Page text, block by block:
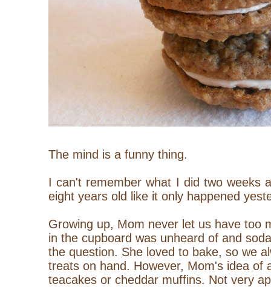
The mind is a funny thing.
I can't remember what I did two weeks
eight years old like it only happened
Growing up, Mom never let us have too
in the cupboard was unheard of and
the question. She loved to bake, so we
treats on hand. However, Mom's idea of
teacakes or cheddar muffins. Not very